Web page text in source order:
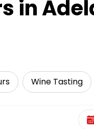
in
Wine Tasting